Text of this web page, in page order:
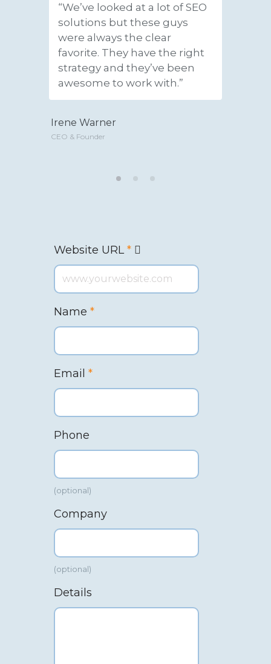
“We’ve looked at a lot of SEO
solutions but these guys
were always the clear
favorite. They have the right
strategy and they’ve been
awesome to work with.”
Irene Warner
CEO & Founder
Website URL*
Name *
Email *
Phone
(optional)
Company
(optional)
Details